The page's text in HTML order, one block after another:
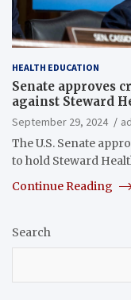
HEALTH EDUCATION
Senate approves
against Steward
September 29, 2024
The U.S. Senate
to hold Steward
Continue Reading
Search